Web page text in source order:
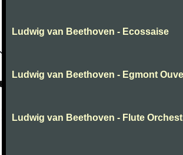
Ludwig van Beethoven - Ecossaise
Ludwig van Beethoven - Egmont
Ludwig van Beethoven - Flute